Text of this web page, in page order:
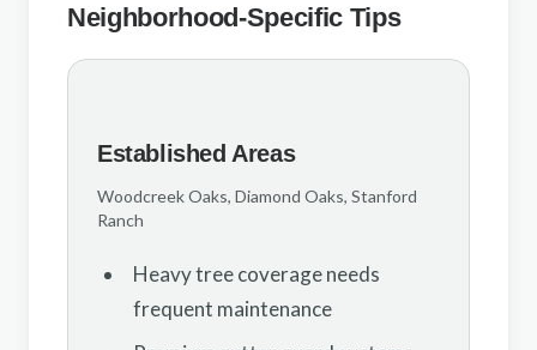
Neighborhood-Specific Tips
Established Areas
Woodcreek Oaks, Diamond Oaks, Stanford
Ranch
Heavy tree coverage needs
frequent maintenance